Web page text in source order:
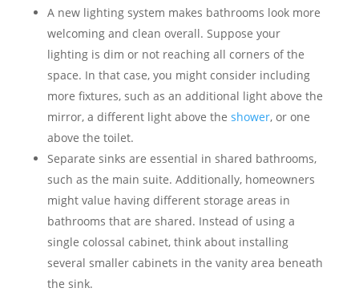
A new lighting system makes bathrooms look more
welcoming and clean overall. Suppose your
lighting is dim or not reaching all corners of the
space. In that case, you might consider including
more fixtures, such as an additional light above the
mirror, a different light above the shower, or one
above the toilet.
Separate sinks are essential in shared bathrooms,
such as the main suite. Additionally, homeowners
might value having different storage areas in
bathrooms that are shared. Instead of using a
single colossal cabinet, think about installing
several smaller cabinets in the vanity area beneath
the sink.